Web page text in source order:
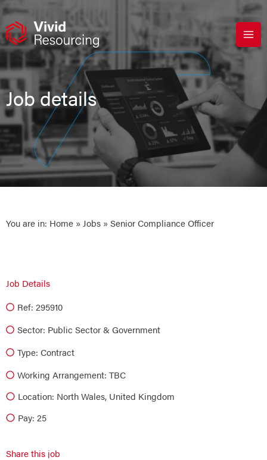
Skip
content
Job details
You are in: Home » Jobs » Senior Compliance Officer
Job Details
Ref: 295910
Sector: Public Sector & Government
Type: Contract
Working Arrangement: TBC
Location: North Wales, United Kingdom
Pay: 25
Share this job